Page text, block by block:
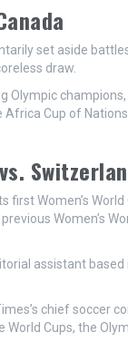
set aside
draw.
Olympic
Africa Cup of
first Women’s
Women’s
assistant based
chief soccer
Cups, the